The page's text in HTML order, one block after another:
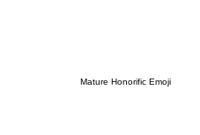
Mature Honorific Emoji